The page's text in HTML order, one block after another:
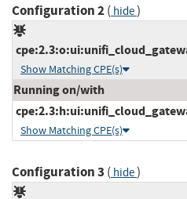
Configuration 2( hide)
Show Matching CPE(s)
Running on/with
Show Matching CPE(s)
Configuration 3 ( hide)